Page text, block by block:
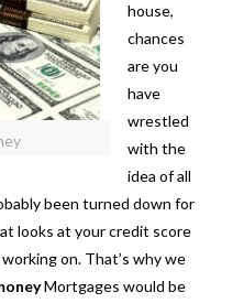
house,
chances
are you
have
wrestled
with the
idea of all
been turned down for
looks at your credit score
on. That’s why we
Mortgages would be